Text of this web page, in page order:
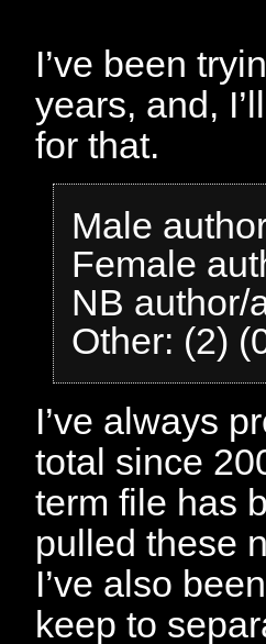
I’ve been
years, and,
for that.
Male
Female
NB author/
Other: (2)
I’ve always
total since
term file has
pulled these
I’ve also
keep to